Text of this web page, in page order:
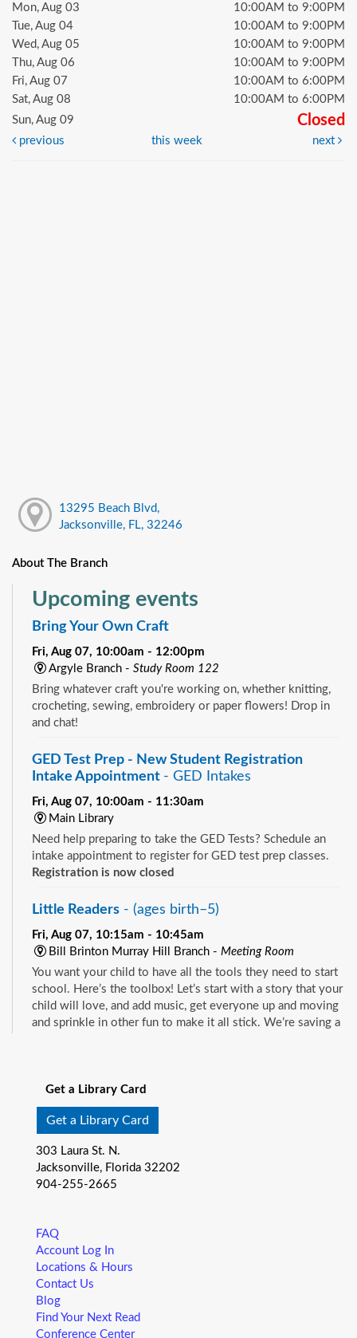
Mon, Aug 03
10:00AM to 9:00PM
Tue, Aug 04
10:00AM to 9:00PM
Wed, Aug 05
10:00AM to 9:00PM
Thu, Aug 06
10:00AM to 9:00PM
Fri, Aug 07
10:00AM to 6:00PM
Sat, Aug 08
10:00AM to 6:00PM
Sun, Aug 09
Closed
previous this week next
13295 Beach Blvd,
Jacksonville, FL, 32246
About The Branch
Upcoming events
Bring Your Own Craft
Fri, Aug 07, 10:00am - 12:00pm
Argyle Branch - Study Room 122
Bring whatever craft you're working on, whether knitting,
crocheting, sewing, embroidery or paper flowers! Drop in
and chat!
GED Test Prep - New Student Registration
Intake Appointment - GED Intakes
Fri, Aug 07, 10:00am - 11:30am
Main Library
Need help preparing to take the GED Tests? Schedule an
intake appointment to register for GED test prep classes.
Registration is now closed
Little Readers - (ages birth–5)
Fri, Aug 07, 10:15am - 10:45am
Bill Brinton Murray Hill Branch - Meeting Room
You want your child to have all the tools they need to start
school. Here’s the toolbox! Let’s start with a story that your
child will love, and add music, get everyone up and moving
and sprinkle in other fun to make it all stick. We’re saving a
Mandarin Branch -Children's Area
school. Here’s the toolbox! Let’s start with a story that your
child will love, and add music, get everyone up and moving
and sprinkle in other fun to make it all stick. We’re saving a
Baby Storytime
Fri, Aug 07, 10:15am - 10:55am
Pablo Creek Regional -
Join us for Baby Storytime! This program is specially
designed for infants from birth to 12 months and their adult
Get a Library Card
Get a Library Card
303 Laura St. N.
Jacksonville, Florida 32202
904-255-2665
FAQ
Account Log In
Locations & Hours
Contact Us
Blog
Find Your Next Read
Conference Center